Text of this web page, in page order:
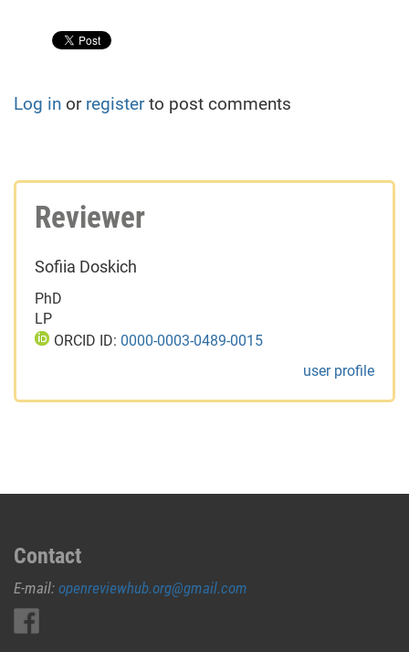
Log in or registerto post comments
Reviewer
Sofiia Doskich
PhD
LP
ORCID ID: 0000-0003-0489-0015
user profile
Contact
E-mail: openreviewhub.org@gmail.com